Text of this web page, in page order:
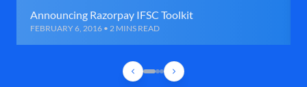
Announcing Razorpay IFSC Toolkit
FEBRUARY 6, 2016 • 2 MINS READ